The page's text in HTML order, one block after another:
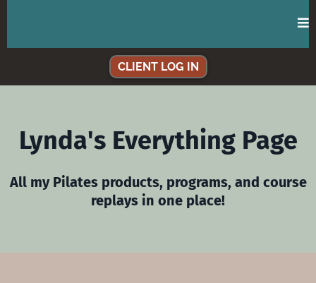
CLIENT LOG IN
Lynda's Everything Page
All my Pilates products, programs, and course
replays in one place!